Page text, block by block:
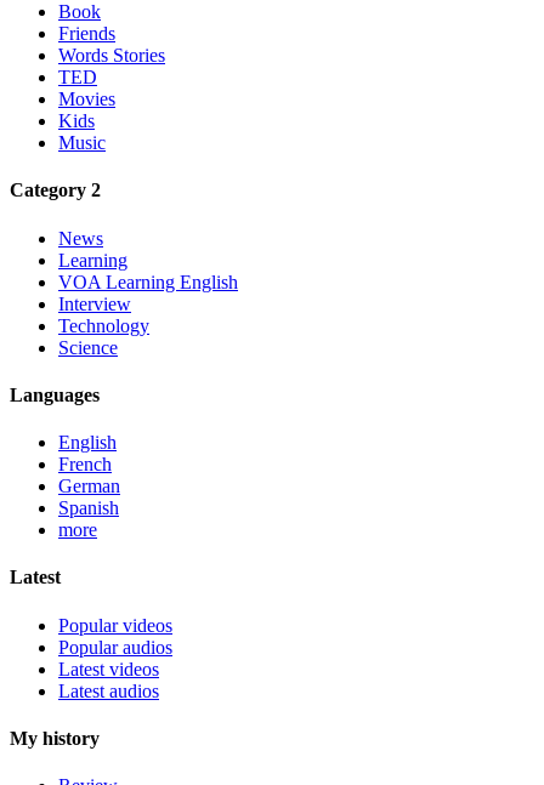
Book
Friends
Words Stories
TED
Movies
Kids
Music
Category 2
News
Learning
VOA Learning English
Interview
Technology
Science
Languages
English
French
German
Spanish
more
Latest
Popular videos
Popular audios
Latest videos
Latest audios
My history